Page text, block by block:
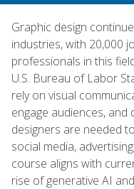
Graphic design
industries, with 20,000
professionals in this
U.S. Bureau of Labor
rely on visual
engage audiences, and
designers are needed
social media,
course aligns with
rise of generative AI